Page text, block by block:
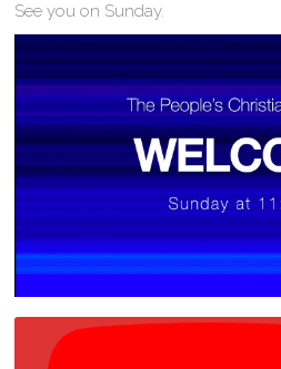
See you on Sunday.